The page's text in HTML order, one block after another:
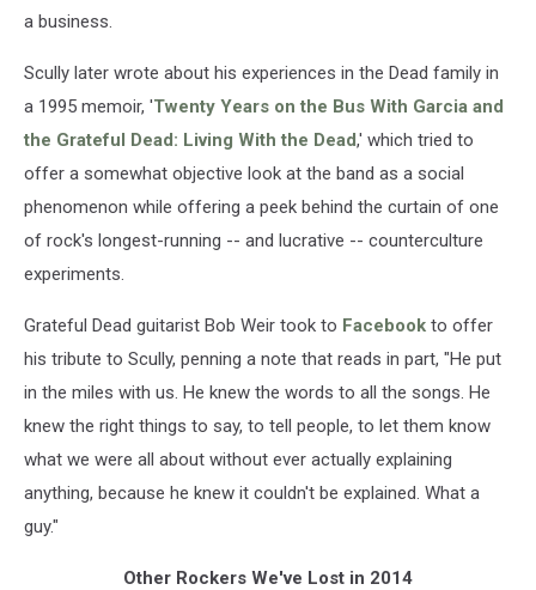
a business.
Scully later wrote about his experiences in the Dead family in
a 1995 memoir, 'Twenty Years on the Bus With Garcia and
the Grateful Dead: Living With the Dead,' which tried to
offer a somewhat objective look at the band as a social
phenomenon while offering a peek behind the curtain of one
of rock's longest-running -- and lucrative -- counterculture
experiments.
Grateful Dead guitarist Bob Weir took to Facebook to offer
his tribute to Scully, penning a note that reads in part, "He put
in the miles with us. He knew the words to all the songs. He
knew the right things to say, to tell people, to let them know
what we were all about without ever actually explaining
anything, because he knew it couldn't be explained. What a
guy."
Other Rockers We've Lost in 2014